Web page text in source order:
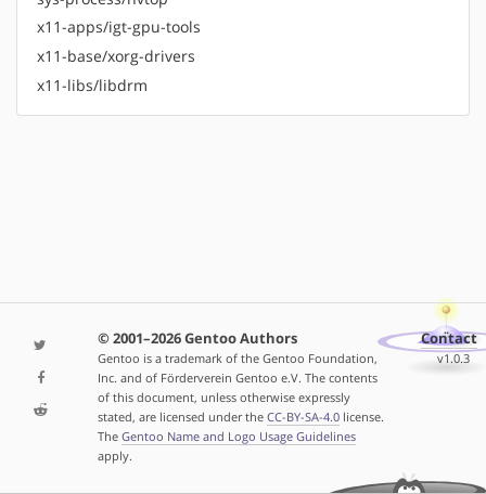
x11-apps/igt-gpu-tools
x11-base/xorg-drivers
x11-libs/libdrm
© 2001–2026 Gentoo Authors
Gentoo is a trademark of the Gentoo Foundation,
Inc. and of Förderverein Gentoo e.V. The contents
of this document, unless otherwise expressly
stated, are licensed under the CC-BY-SA-4.0license.
The Gentoo Name and Logo Usage Guidelines
apply.
Contact
v1.0.3